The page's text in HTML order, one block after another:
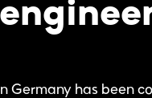
Germany has been